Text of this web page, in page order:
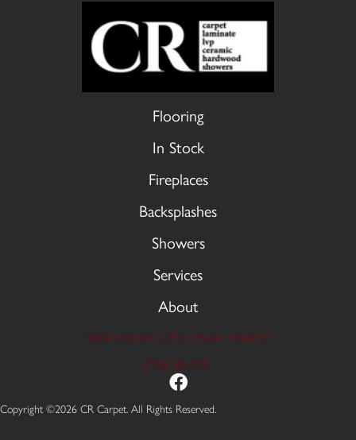
Flooring
In Stock
Fireplaces
Backsplashes
Showers
Services
About
9606 Stellhorn Rd, Fort Wayne, IN 46815
(260) 749-2933
Copyright ©2026 CR Carpet. All Rights Reserved.